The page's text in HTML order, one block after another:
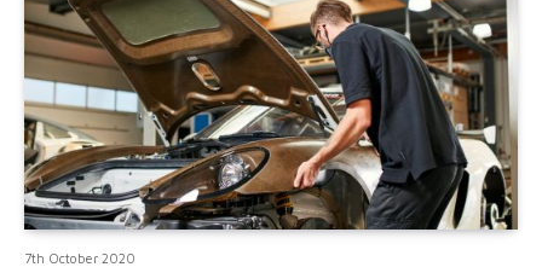
7th October 2020